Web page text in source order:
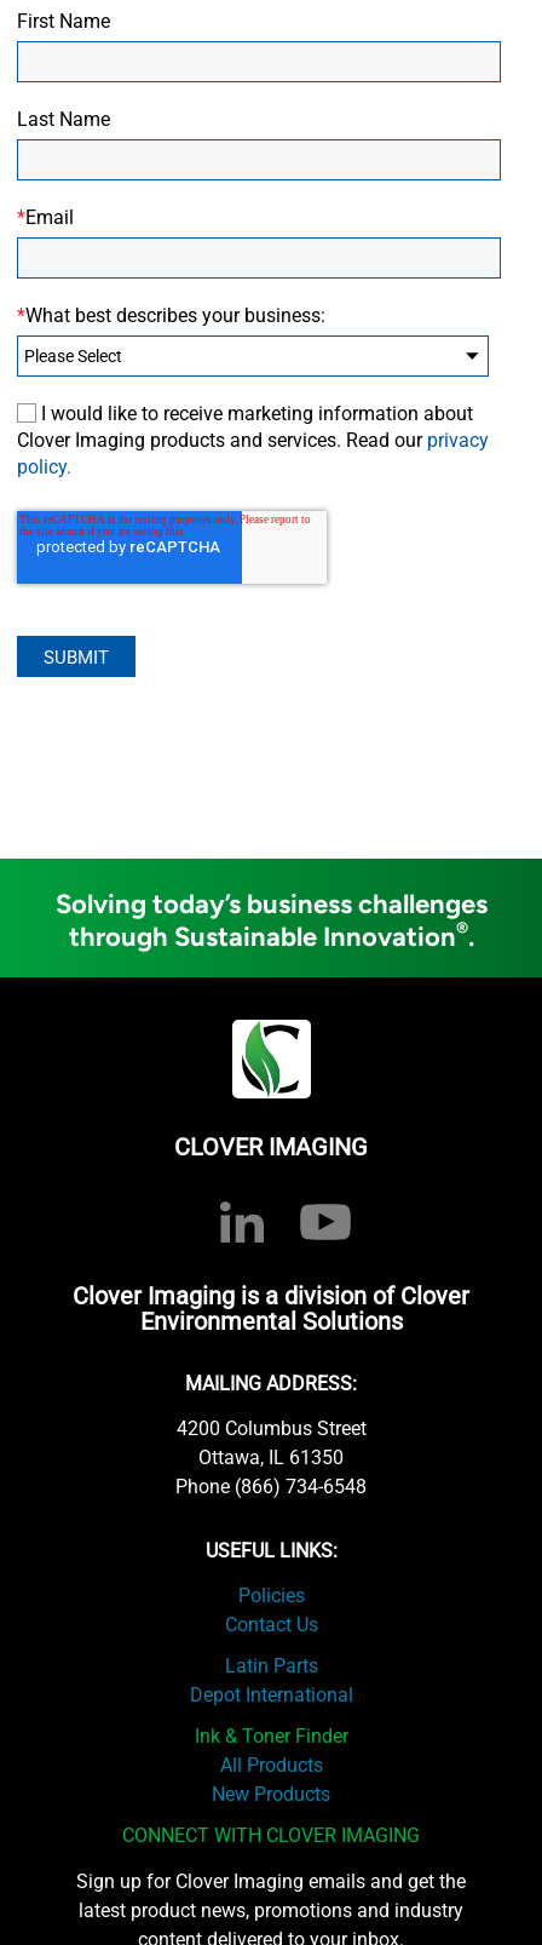
First Name
Last Name
Email
*
What best describes your business:
*
I would like to receive marketing information about
Clover Imaging products and services. Read our privacy
policy.
Solving today’s business challenges
through Sustainable Innovation®.
CLOVER IMAGING
Clover Imaging is a division of Clover
Environmental Solutions
MAILING ADDRESS:
4200 Columbus Street
Ottawa, IL 61350
Phone (866) 734-6548
USEFUL LINKS:
Policies
Contact Us
Latin Parts
Depot International
Ink & Toner Finder
All Products
New Products
CONNECT WITH CLOVER IMAGING
Sign up for Clover Imaging emails and get the
latest product news, promotions and industry
content delivered to your inbox.